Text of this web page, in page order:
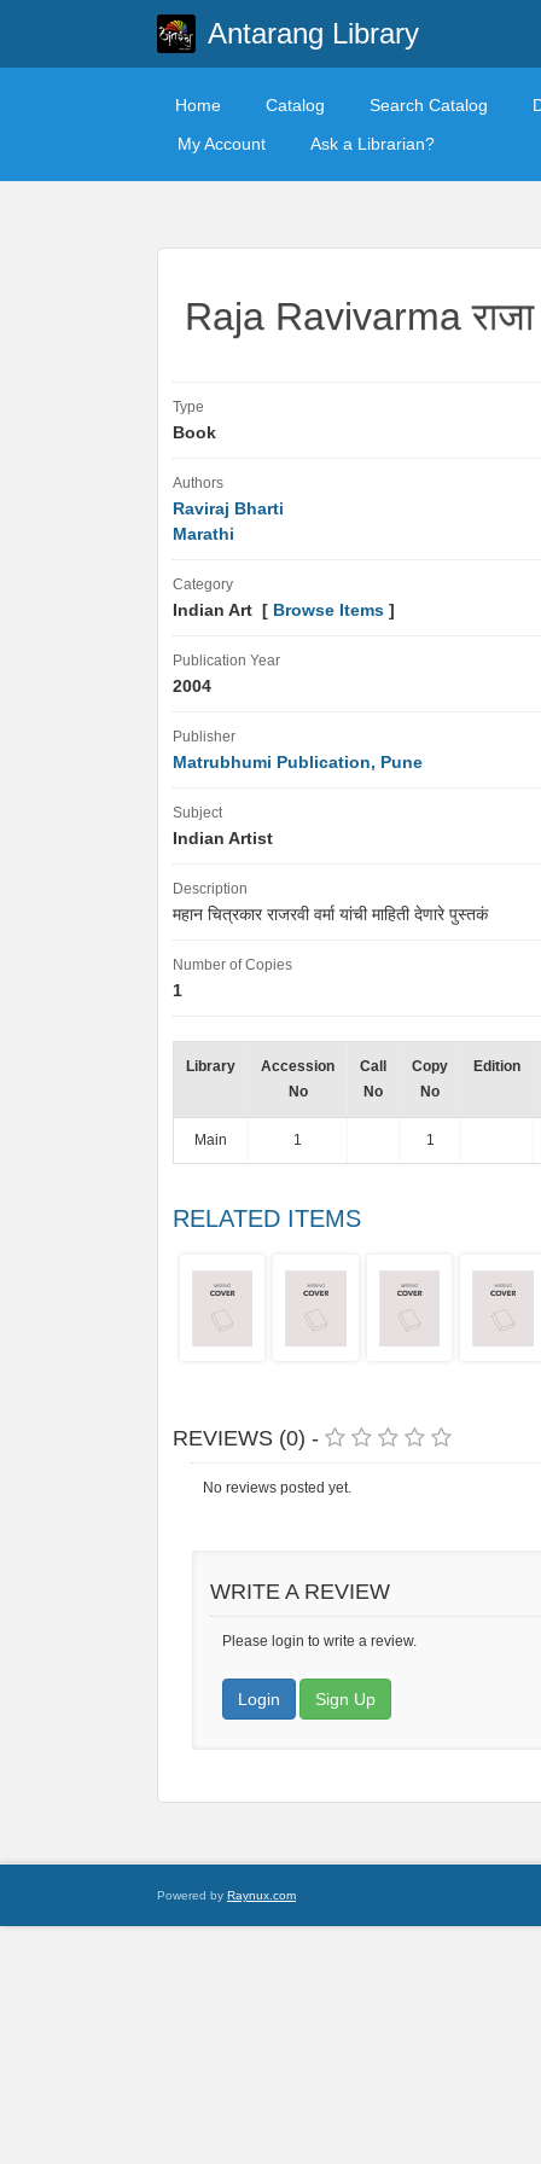
Antarang Library
Home Catalog Search Catalog
My Account
Ask a Librarian?
Raja Ravivarma राजा
Type
Book
Authors
Raviraj Bharti
Marathi
Category
Indian Art [ Browse Items ]
Publication Year
2004
Publisher
Matrubhumi Publication, Pune
Subject
Indian Artist
Description
महान चित्रकार राजरवी वर्मा यांची माहिती देणारे पुस्तकं
Number of Copies
1
Library
Accession
No
Call
No
Copy
No
Edition
Main 1 1
RELATED ITEMS
REVIEWS (0) -
No reviews posted yet.
WRITE A REVIEW
Please login to write a review.
Login Sign Up
Powered by Raynux.com